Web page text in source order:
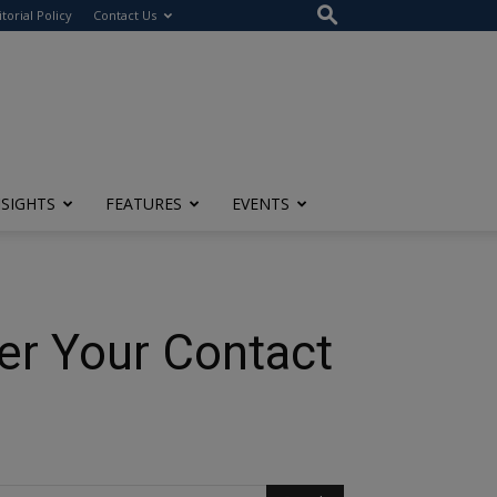
Policy Contact Us
FEATURES EVENTS
Your Contact